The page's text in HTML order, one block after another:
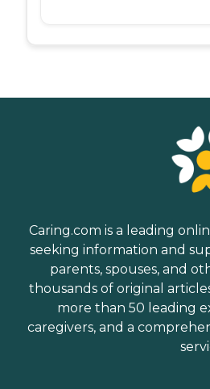
Caring.com is a leading
seeking information and
parents, spouses, and
thousands of original
more than 50 leading
caregivers, and a